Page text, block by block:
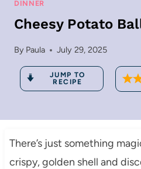
DINNER
Cheesy Potato
By Paula July 29, 2025
JUMP TO
RECIPE
There’s just something
crispy, golden shell and